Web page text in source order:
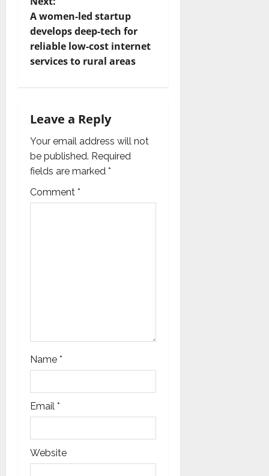
t
n
a
g
a
t
i
A women-led startup
develops deep-tech for
reliable low-cost internet
services to rural areas
Leave a Reply
Your email address will not
be published. Required
fields are marked *
Comment *
Name *
Email *
Website